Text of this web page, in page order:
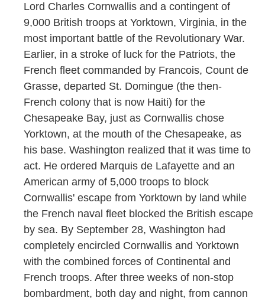
Lord Charles Cornwallis and a contingent of
9,000 British troops at Yorktown, Virginia, in the
most important battle of the Revolutionary War.
Earlier, in a stroke of luck for the Patriots, the
French fleet commanded by Francois, Count de
Grasse, departed St. Domingue (the then-
French colony that is now Haiti) for the
Chesapeake Bay, just as Cornwallis chose
Yorktown, at the mouth of the Chesapeake, as
his base. Washington realized that it was time to
act. He ordered Marquis de Lafayette and an
American army of 5,000 troops to block
Cornwallis' escape from Yorktown by land while
the French naval fleet blocked the British escape
by sea. By September 28, Washington had
completely encircled Cornwallis and Yorktown
with the combined forces of Continental and
French troops. After three weeks of non-stop
bombardment, both day and night, from cannon